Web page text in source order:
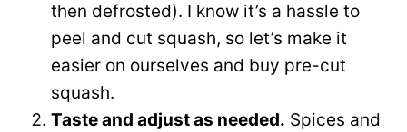
then defrosted). I know it’s a hassle to
peel and cut squash, so let’s make it
easier on ourselves and buy pre-cut
squash.
Taste and adjust as needed. Spices and